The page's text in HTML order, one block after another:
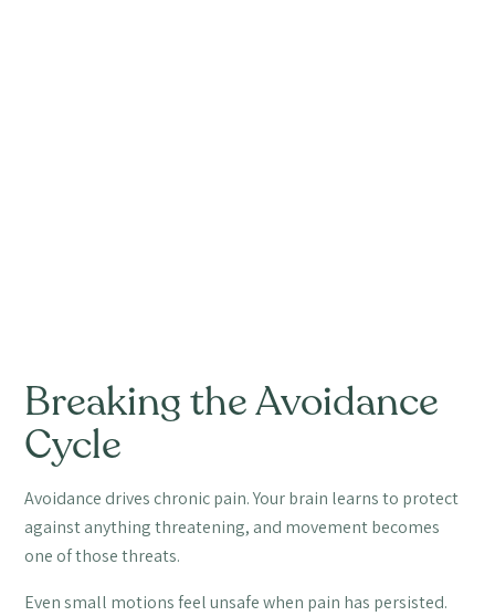
Breaking the Avoidance
Cycle
Avoidance drives chronic pain. Your brain learns to protect
against anything threatening, and movement becomes
one of those threats.
Even small motions feel unsafe when pain has persisted.